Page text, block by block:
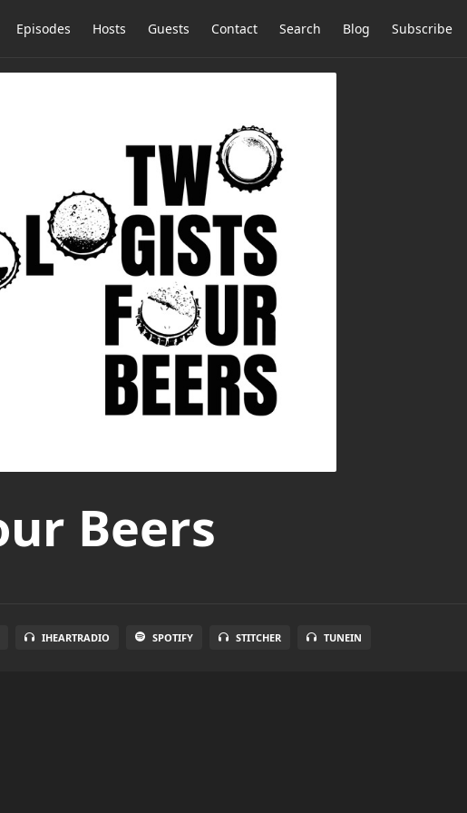
Episodes Hosts Guests Contact Search Blog Subscribe
Beers
IHEARTRADIO SPOTIFY STITCHER TUNEIN